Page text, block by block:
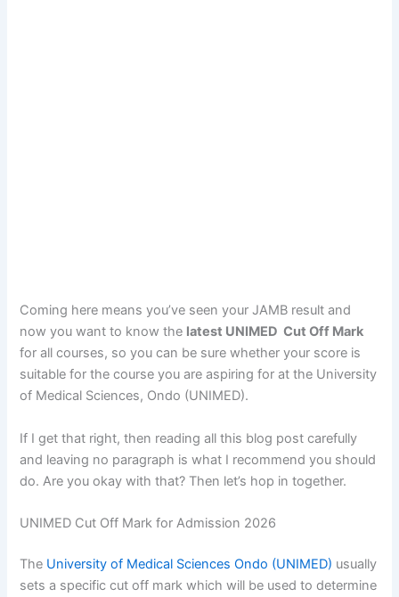
Coming here means you’ve seen your JAMB result and
now you want to know the latest UNIMED Cut Off Mark
for all courses, so you can be sure whether your score is
suitable for the course you are aspiring for at the University
of Medical Sciences, Ondo (UNIMED).
If I get that right, then reading all this blog post carefully
and leaving no paragraph is what I recommend you should
do. Are you okay with that? Then let’s hop in together.
UNIMED Cut Off Mark for Admission 2026
The University of Medical Sciences Ondo (UNIMED) usually
sets a specific cut off mark which will be used to determine